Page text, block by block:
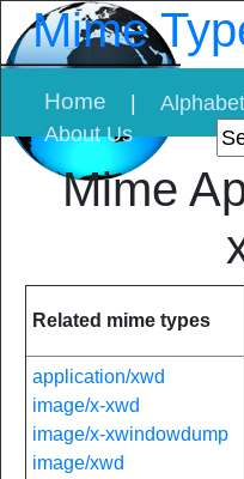
Mime
Home
About Us
Mime
Related mime types
application/xwd
image/x-xwd
image/x-xwindowdump
image/xwd